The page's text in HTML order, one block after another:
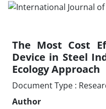
The Most Cost
Device in Steel
Ecology Approach
Document Type :
Author